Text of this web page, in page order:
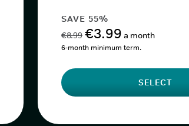
SAVE 55%
€8.99 €3.99 a month
6-month minimum term.
SELECT